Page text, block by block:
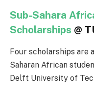
Sub-Sahara
Scholarships @
Four scholarships are
Saharan African
Delft University of